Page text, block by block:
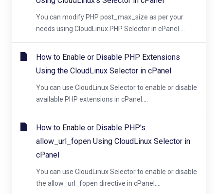
You can modify PHP post_max_size as per your
needs using CloudLinux PHP Selector in cPanel....
How to Enable or Disable PHP Extensions
Using the CloudLinux Selector in cPanel
You can use CloudLinux Selector to enable or disable
available PHP extensions in cPanel....
How to Enable or Disable PHP's
allow_url_fopen Using CloudLinux Selector in
cPanel
You can use CloudLinux Selector to enable or disable
the allow_url_fopen directive in cPanel....